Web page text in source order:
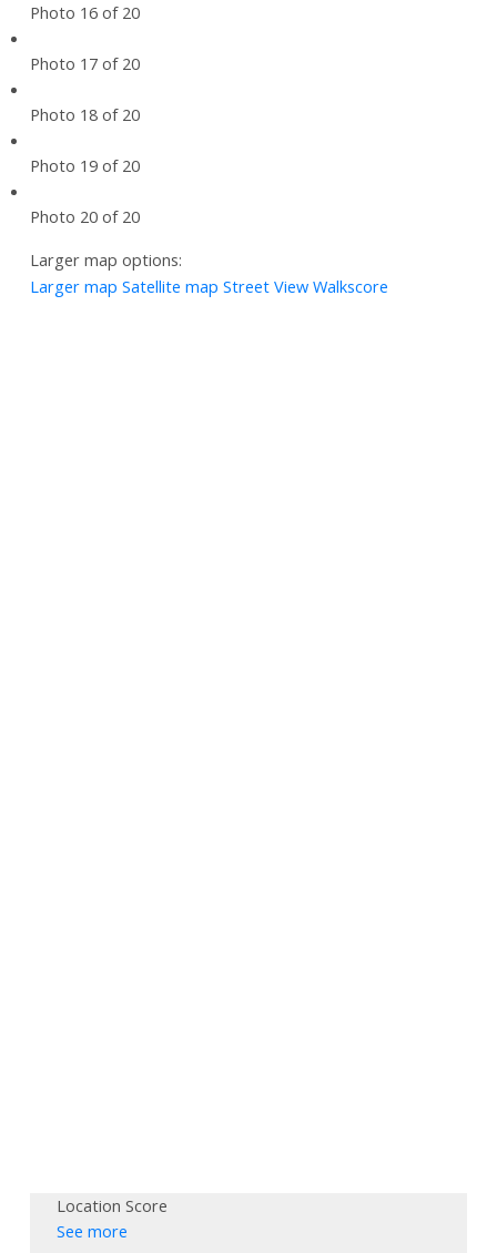
Photo 16 of 20
Photo 17 of 20
Photo 18 of 20
Photo 19 of 20
Photo 20 of 20
Larger map options:
Larger map Satellite map Street View Walkscore
Location Score
See more